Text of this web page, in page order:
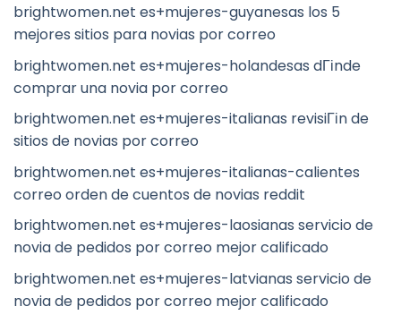
brightwomen.net es+mujeres-guyanesas los 5
mejores sitios para novias por correo
brightwomen.net es+mujeres-holandesas dГіnde
comprar una novia por correo
brightwomen.net es+mujeres-italianas revisiГіn de
sitios de novias por correo
brightwomen.net es+mujeres-italianas-calientes
correo orden de cuentos de novias reddit
brightwomen.net es+mujeres-laosianas servicio de
novia de pedidos por correo mejor calificado
brightwomen.net es+mujeres-latvianas servicio de
novia de pedidos por correo mejor calificado